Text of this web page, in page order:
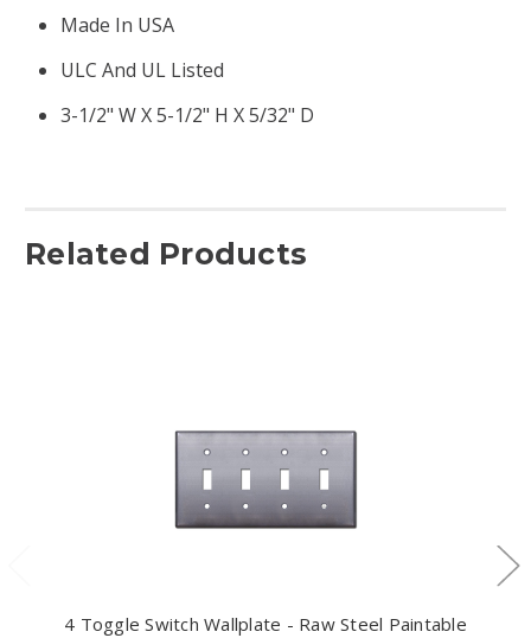
Made In USA
ULC And UL Listed
3-1/2" W X 5-1/2" H X 5/32" D
Related Products
4 Toggle Switch Wallplate - Raw Steel Paintable